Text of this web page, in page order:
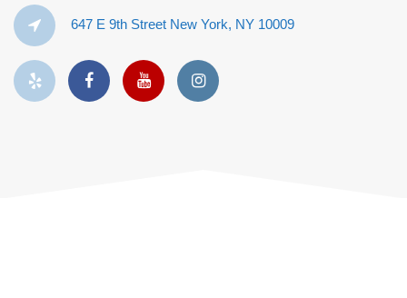
647 E 9th Street New York, NY 10009